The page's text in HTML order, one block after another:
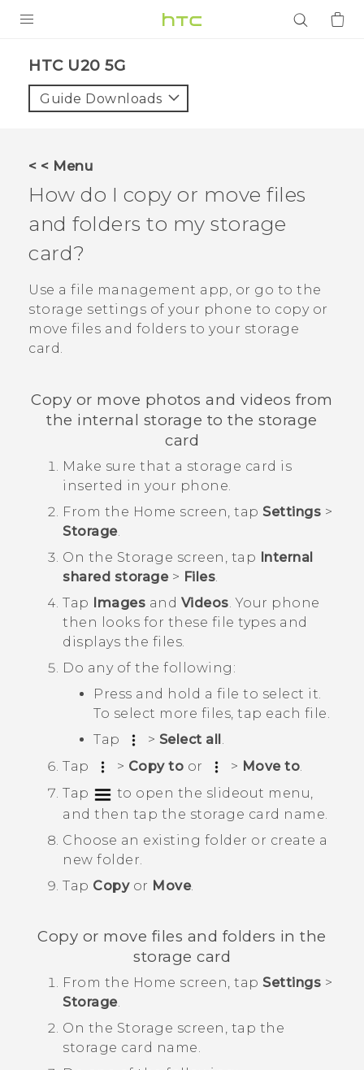
VIVE
VIVERSE
APPS
SUPPORT
Login
‎HTC U20 5G‎
Guide Downloads
< < Menu
How do I copy or move files
and folders to my storage
card?
Use a file management app, or go to the
storage settings of your phone to copy or
move files and folders to your storage
card.
Copy or move photos and videos from
the internal storage to the storage
card
Make sure that a storage card is
inserted in your phone.
From the Home screen, tap Settings >
Storage.
On the Storage screen, tap Internal
shared storage > Files.
Tap Images and Videos.Your phone
then looks for these file types and
displays the files.
Do any of the following:
Press and hold a file to select it.
To select more files, tap each file.
Tap
> Select all.
Tap
> Copy to or > Move to.
Tap
to open the slideout menu,
and then tap the storage card name.
Choose an existing folder or create a
new folder.
Tap Copyor Move.
Copy or move files and folders in the
storage card
From the Home screen, tap Settings >
Storage.
On the Storage screen, tap the
storage card name.